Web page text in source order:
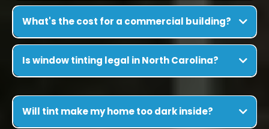
What's the cost for a commercial building?
Is window tinting legal in North Carolina?
Will tint make my home too dark inside?